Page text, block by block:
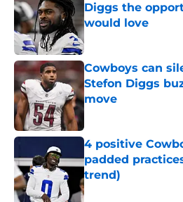
Diggs the
would love
Cowboys can
Stefon Diggs
move
Published by on Invalid
4 positive
padded
trend)
Published by on Invalid